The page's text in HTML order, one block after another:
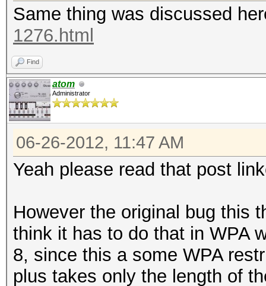
Same thing was discussed
1276.html
Find
atom
Administrator
06-26-2012, 11:47 AM
Yeah please read that post
However the original bug this
think it has to do that in WPA
8, since this a some WPA
plus takes only the length of